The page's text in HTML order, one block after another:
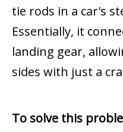
tie rods in a car's
Essentially, it
landing gear,
sides with just a
To solve this